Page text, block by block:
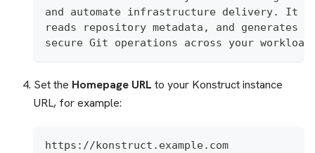
and automate infrastructure delivery. It
reads repository metadata, and
secure Git operations across your
Set the Homepage URL to your Konstruct instance
URL, for example:
https://konstruct.example.com